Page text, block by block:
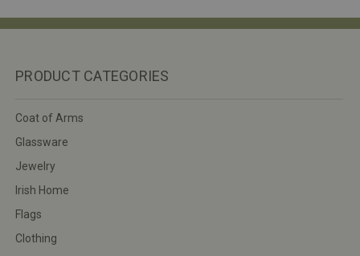
PRODUCT CATEGORIES
Coat of Arms
Glassware
Jewelry
Irish Home
Flags
Clothing